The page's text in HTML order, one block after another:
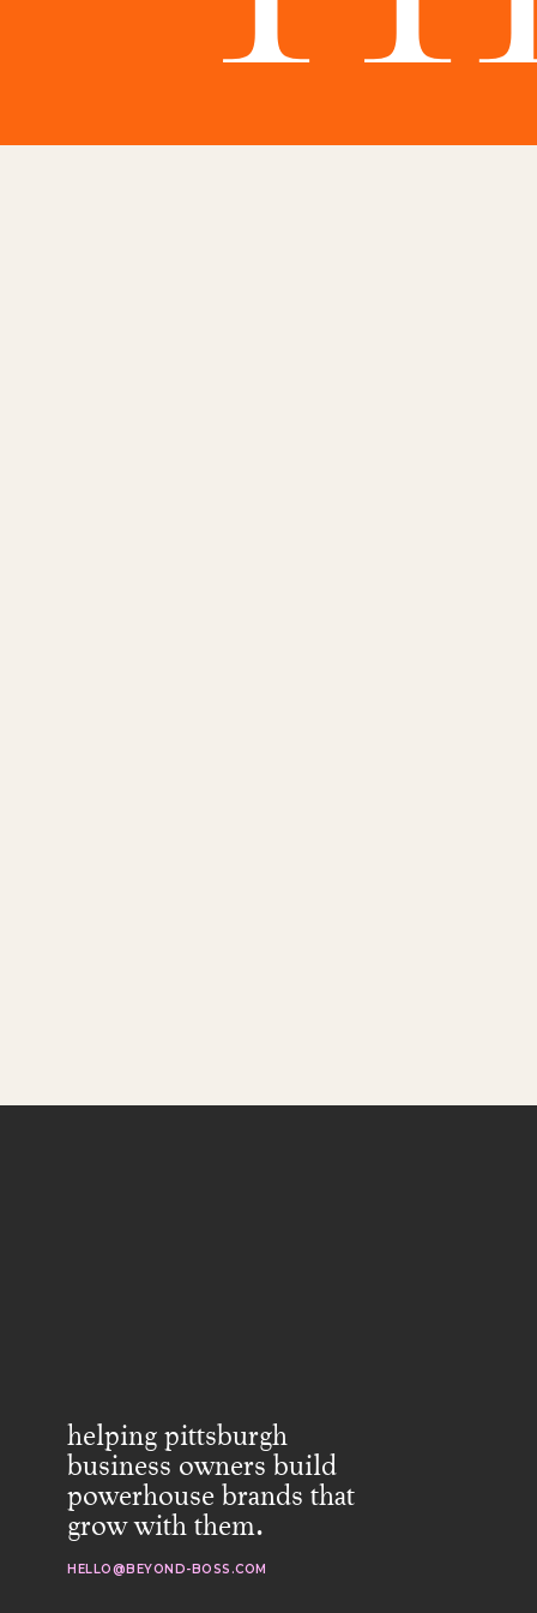
helping pittsburgh
business owners build
powerhouse brands that
grow with them.
HELLO@BEYOND-BOSS.COM